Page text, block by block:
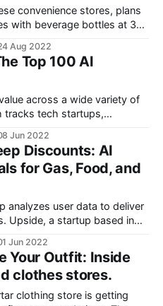
convenience stores, plans
with beverage bottles at 300
Aug 2022
Top 100 AI
across a wide variety of
tracks tech startups,
Jun 2022
Discounts: AI
for Gas, Food, and
analyzes user data to deliver
Upside, a startup based in
discounts to
Jun 2022
Your Outfit: Inside
clothes stores.
clothing store is getting